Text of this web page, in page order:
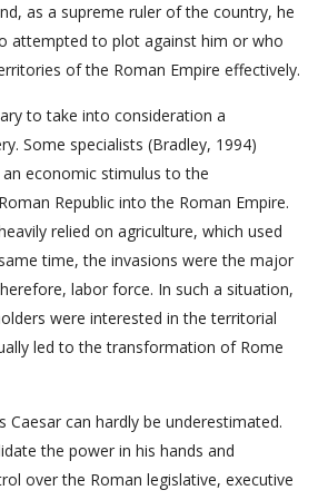
as a supreme ruler of the country, he
attempted to plot against him or who
of the Roman Empire effectively.
to take into consideration a
Some specialists (Bradley, 1994)
economic stimulus to the
Republic into the Roman Empire.
relied on agriculture, which used
time, the invasions were the major
labor force. In such a situation,
were interested in the territorial
led to the transformation of Rome
Caesar can hardly be underestimated.
the power in his hands and
over the Roman legislative, executive